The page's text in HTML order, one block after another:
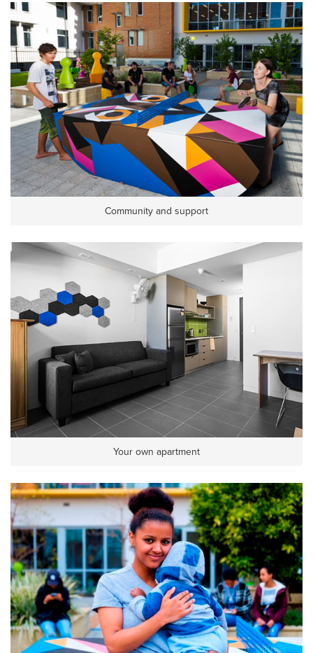
Community and support
Your own apartment